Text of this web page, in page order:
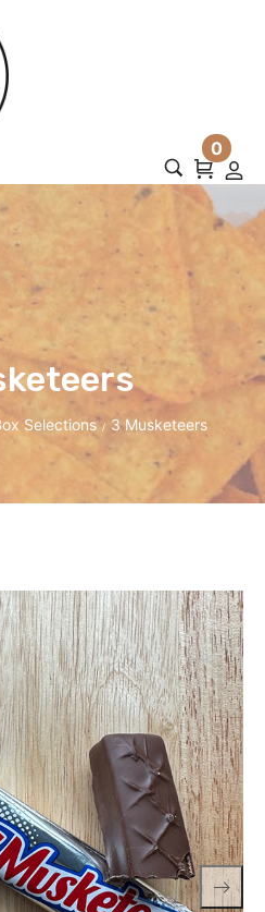
0
Selections / 3 Musketeers